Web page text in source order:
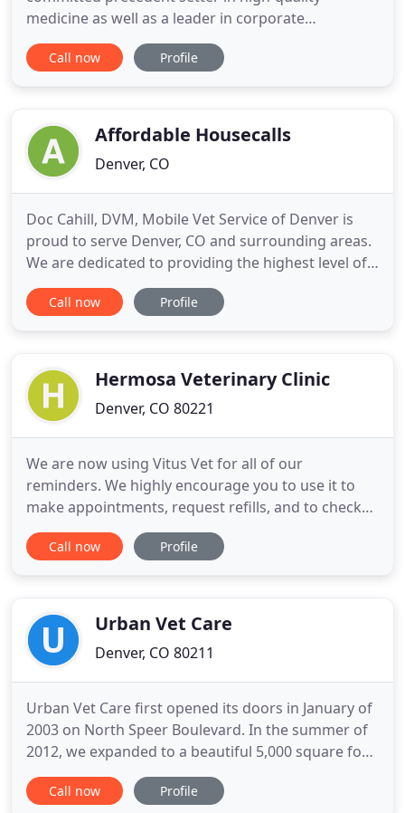
medicine as well as a leader in corporate
responsibility programs. I've been taking both my
dogs there for a while. I really like how fast I can
mark on one of my dogs. One of
Call now Profile
Affordable Housecalls
Denver, CO
Doc Cahill, DVM, Mobile Vet Service of Denver is
proud to serve Denver, CO and surrounding areas.
We are dedicated to providing the highest level of
veterinary medicine along with friendly,
compassionate service. Increased Independence
clinic. No loading
Call now Profile
Hermosa Veterinary Clinic
Denver, CO 80221
We are now using Vitus Vet for all of our
reminders. We highly encourage you to use it to
make appointments, request refills, and to check
when your pet's vaccines are due. Be sure during
this holiday season that we keep our pets away
all of your spooky
Call now Profile
Urban Vet Care
Denver, CO 80211
Urban Vet Care first opened its doors in January of
2003 on North Speer Boulevard. In the summer of
2012, we expanded to a beautiful 5,000 square foot
facility at 2815 Clay Street. We have a staff of over
40 that includes 8 doctors. We take pride in our
Call now Profile